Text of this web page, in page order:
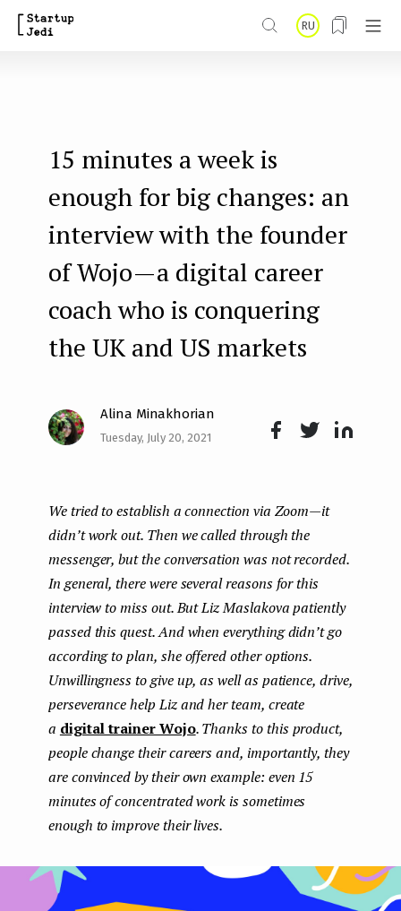
RU
15 minutes a week is
enough for big changes: an
interview with the founder
of Wojo — a digital career
coach who is conquering
the UK and US markets
Alina Minakhorian
Tuesday, July 20, 2021
k
We tried to establish a connection via Zoom — it
didn’t work out. Then we called through the
messenger, but the conversation was not recorded.
In general, there were several reasons for this
interview to miss out. But Liz Maslakova patiently
passed this quest. And when everything didn’t go
according to plan, she offered other options.
Unwillingness to give up, as well as patience, drive,
perseverance help Liz and her team, create
a digital trainer Wojo. Thanks to this product,
people change their careers and, importantly, they
are convinced by their own example: even 15
minutes of concentrated work is sometimes
enough to improve their lives.